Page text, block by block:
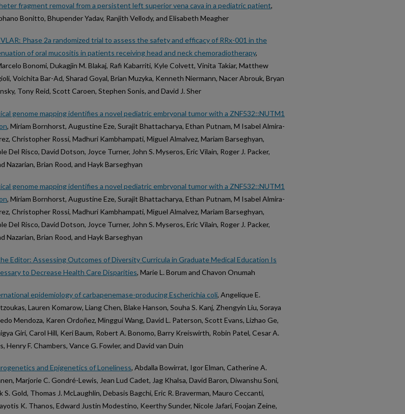
fragment removal from a persistent left superior vena cava in a pediatric patient,
Bonitto, Bhupender Yadav, Ranjith Vellody, and Elisabeth Meagher
Phase 2a randomized trial to assess the safety and efficacy of RRx-001 in the
of oral mucositis in patients receiving head and neck chemoradiotherapy,
Bonomi, Dukagjin M. Blakaj, Rafi Kabarriti, Kyle Colvett, Vinita Takiar, Matthew
Voichita Bar-Ad, Sharad Goyal, Brian Muzyka, Kenneth Niermann, Nacer Abrouk, Bryan
Tony Reid, Scott Caroen, Stephen Sonis, and David J. Sher
genome mapping identifies a novel pediatric embryonal tumor with a ZNF532::NUTM1
, Miriam Bornhorst, Augustine Eze, Surajit Bhattacharya, Ethan Putnam, M Isabel Almira-
Christopher Rossi, Madhuri Kambhampati, Miguel Almalvez, Mariam Barseghyan,
Del Risco, David Dotson, Joyce Turner, John S. Myseros, Eric Vilain, Roger J. Packer,
Nazarian, Brian Rood, and Hayk Barseghyan
genome mapping identifies a novel pediatric embryonal tumor with a ZNF532::NUTM1
, Miriam Bornhorst, Augustine Eze, Surajit Bhattacharya, Ethan Putnam, M Isabel Almira-
Christopher Rossi, Madhuri Kambhampati, Miguel Almalvez, Mariam Barseghyan,
Del Risco, David Dotson, Joyce Turner, John S. Myseros, Eric Vilain, Roger J. Packer,
Nazarian, Brian Rood, and Hayk Barseghyan
Editor: Assessing Outcomes of Diversity Curricula in Graduate Medical Education Is
to Decrease Health Care Disparities, Marie L. Borum and Chavon Onumah
epidemiology of carbapenemase-producing Escherichia coli, Angelique E.
Lauren Komarow, Liang Chen, Blake Hanson, Souha S. Kanj, Zhengyin Liu, Soraya
Mendoza, Karen Ordoñez, Minggui Wang, David L. Paterson, Scott Evans, Lizhao Ge,
Giri, Carol Hill, Keri Baum, Robert A. Bonomo, Barry Kreiswirth, Robin Patel, Cesar A.
Henry F. Chambers, Vance G. Fowler, and David van Duin
and Epigenetics of Loneliness, Abdalla Bowirrat, Igor Elman, Catherine A.
Marjorie C. Gondré-Lewis, Jean Lud Cadet, Jag Khalsa, David Baron, Diwanshu Soni,
S. Gold, Thomas J. McLaughlin, Debasis Bagchi, Eric R. Braverman, Mauro Ceccanti,
K. Thanos, Edward Justin Modestino, Keerthy Sunder, Nicole Jafari, Foojan Zeine,